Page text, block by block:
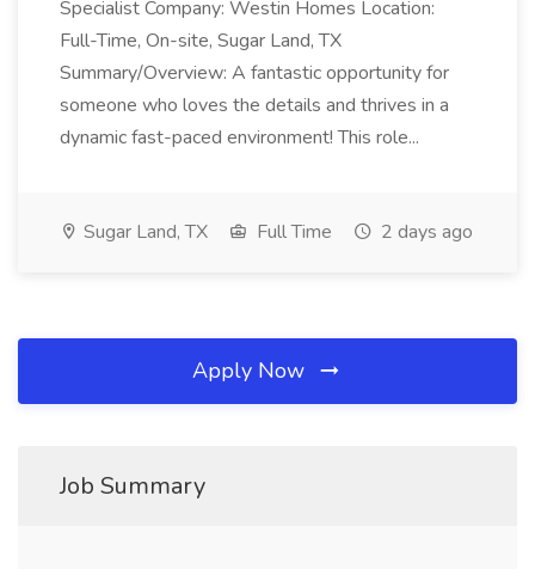
Specialist Company: Westin Homes Location:
Full-Time, On-site, Sugar Land, TX
Summary/Overview: A fantastic opportunity for
someone who loves the details and thrives in a
dynamic fast-paced environment! This role...
Sugar Land, TX Full Time 2 days ago
Apply Now
Job Summary